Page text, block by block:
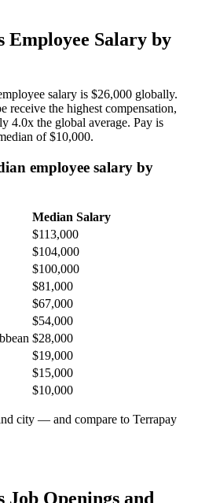
Employee Salary by
salary is $26,000 globally.
receive the highest compensation,
4.0x the global average. Pay is
of$10,000.
employee salary by
Median Salary
$113,000
$104,000
$100,000
$81,000
$67,000
$54,000
$28,000
$19,000
$15,000
$10,000
city — and compare to Terrapay
Openings and